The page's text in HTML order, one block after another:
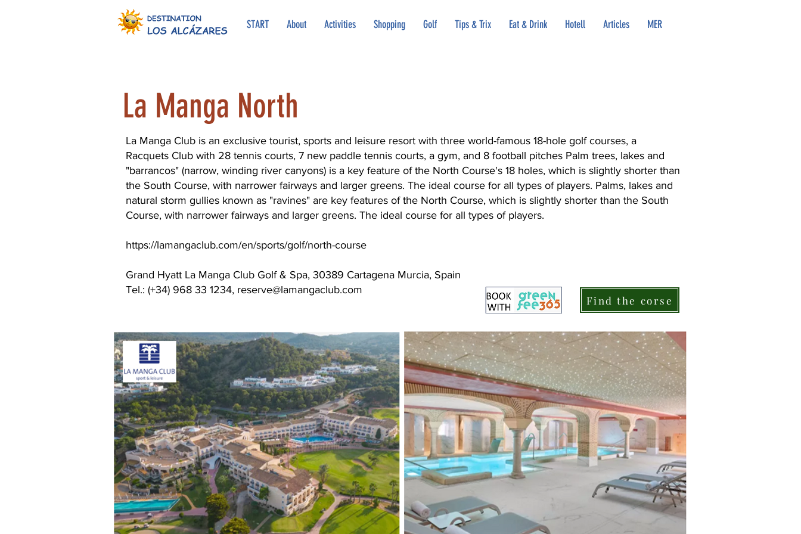
START About Activities Shopping Golf Tips & Trix Eat & Drink Hotell Articles MER
La Manga North
La Manga Club is an exclusive tourist, sports and leisure resort with three world-famous 18-hole golf courses, a
Racquets Club with 28 tennis courts, 7 new paddle tennis courts, a gym, and 8 football pitches Palm trees, lakes and
"barrancos" (narrow, winding river canyons) is a key feature of the North Course's 18 holes, which is slightly shorter than
the South Course, with narrower fairways and larger greens. The ideal course for all types of players. Palms, lakes and
natural storm gullies known as "ravines" are key features of the North Course, which is slightly shorter than the South
Course, with narrower fairways and larger greens. The ideal course for all types of players.
https://lamangaclub.com/en/sports/golf/north-course
Grand Hyatt La Manga Club Golf & Spa, 30389 Cartagena Murcia, Spain
Tel.: (+34) 968 33 1234, reserve@lamangaclub.com
Find the corse